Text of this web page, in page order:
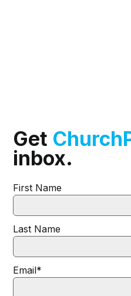
Get
inbox.
First Name
Last Name
Email*